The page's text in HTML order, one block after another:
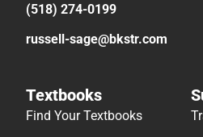
(518) 274-0199
russell-sage@bkstr.com
Textbooks
Find Your Textbooks